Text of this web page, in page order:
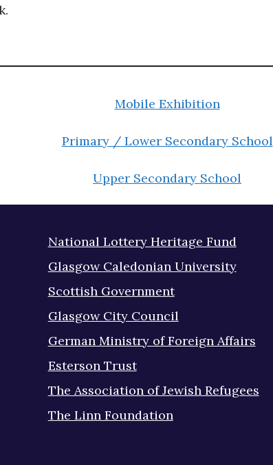
Mobile Exhibition
Primary / Lower Secondary School
Upper Secondary School
National Lottery Heritage Fund
Glasgow Caledonian University
Scottish Government
Glasgow City Council
German Ministry of Foreign Affairs
Esterson Trust
The Association of Jewish Refugees
The Linn Foundation